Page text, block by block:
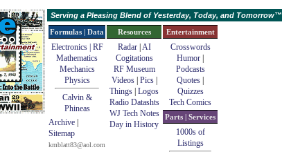
Serving a Pleasing Blend of Yesterday, Today, and Tomorrow™
Formulas | Data
Electronics | RF
Mathematics
Mechanics
Physics
Calvin &
Phineas
Archive
Sitemap
kmblatt83@aol.com
Resources
Radar| AI
Cogitations
RF Museum
Videos| Pics|
Things Logos
Radio Datashts
WJ Tech Notes
Day in History
Entertainment
Crosswords
Humor
Podcasts
Quotes
Quizzes
Tech Comics
Parts | Services
1000s of
Listings